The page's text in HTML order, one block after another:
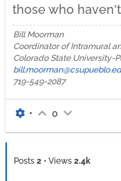
those who
Bill Moorman
Coordinator of Intramural
Colorado State University-
719-549-2087
• 0
Posts 2 • Views 2.4k